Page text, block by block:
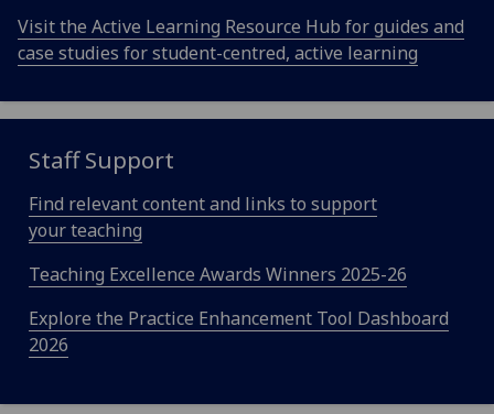
Visit the Active Learning Resource Hub for guides and
case studies for student-centred, active learning
Staff Support
Find relevant content and links to support
your teaching
Teaching Excellence Awards Winners 2025-26
Explore the Practice Enhancement Tool Dashboard
2026